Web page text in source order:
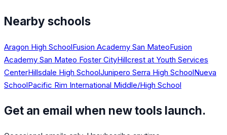
Nearby schools
Aragon High SchoolFusion Academy San MateoFusion
Academy San Mateo Foster CityHillcrest at Youth Services
CenterHillsdale High SchoolJunipero Serra High SchoolNueva
SchoolPacific Rim International Middle/High School
Get an email when new tools launch.